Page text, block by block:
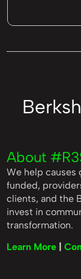
About
We help causes
funded,
clients, and the
invest in
transformation.
Learn More
|